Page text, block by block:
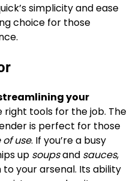
simplicity and ease
choice for those
your
right tools for the job. The
is perfect for those
of use. If you’re a busy
up soupsand sauces,
your arsenal. Its ability